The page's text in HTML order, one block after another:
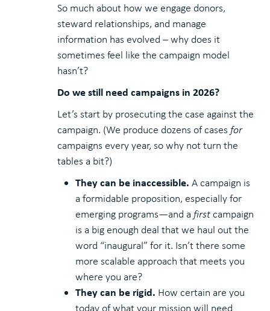
So much about how we engage donors,
steward relationships, and manage
information has evolved – why does it
sometimes feel like the campaign model
hasn’t?
Do we still need campaigns in 2026?
Let’s start by prosecuting the case against the
campaign. (We produce dozens of cases for
campaigns every year, so why not turn the
tables a bit?)
They can be inaccessible. A campaign is
a formidable proposition, especially for
emerging programs—and a first campaign
is a big enough deal that we haul out the
word “inaugural” for it. Isn’t there some
more scalable approach that meets you
where you are?
They can be rigid. How certain are you
today of what your mission will need